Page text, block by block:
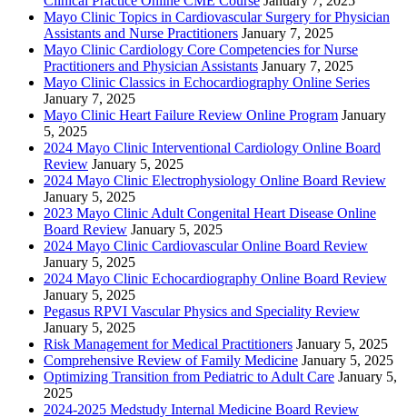
Mayo Clinic Topics in Cardiovascular Surgery for Physician
Assistants and Nurse Practitioners January 7, 2025
Mayo Clinic Cardiology Core Competencies for Nurse
Practitioners and Physician Assistants January 7, 2025
Mayo Clinic Classics in Echocardiography Online Series
January 7, 2025
Mayo Clinic Heart Failure Review Online Program January
5, 2025
2024 Mayo Clinic Interventional Cardiology Online Board
Review January 5, 2025
2024 Mayo Clinic Electrophysiology Online Board Review
January 5, 2025
2023 Mayo Clinic Adult Congenital Heart Disease Online
Board Review January 5, 2025
2024 Mayo Clinic Cardiovascular Online Board Review
January 5, 2025
2024 Mayo Clinic Echocardiography Online Board Review
January 5, 2025
Pegasus RPVI Vascular Physics and Speciality Review
January 5, 2025
Risk Management for Medical Practitioners January 5, 2025
Comprehensive Review of Family Medicine January 5, 2025
Optimizing Transition from Pediatric to Adult Care January 5,
2025
2024-2025 Medstudy Internal Medicine Board Review